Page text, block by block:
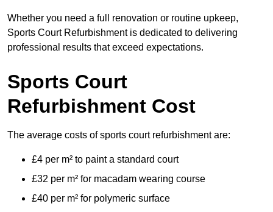
Whether you need a full renovation or routine upkeep,
Sports Court Refurbishment is dedicated to delivering
professional results that exceed expectations.
Sports Court
Refurbishment Cost
The average costs of sports court refurbishment are:
£4 per m² to paint a standard court
£32 per m² for macadam wearing course
£40 per m² for polymeric surface